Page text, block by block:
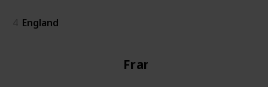
4 England
France